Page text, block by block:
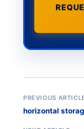
PREVIOUS
horizontal